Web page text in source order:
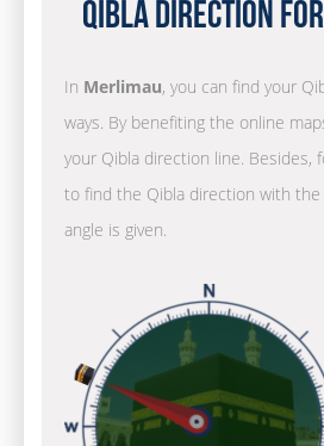
Qibla Direction
In Merlimau, you can find your
ways. By benefiting the online
your Qibla direction line. Besides,
to find the Qibla direction with
angle is given.